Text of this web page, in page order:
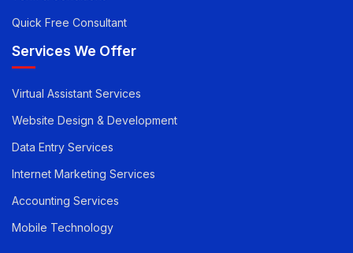
Privacy Policy
Term & Conditions
Quick Free Consultant
Services We Offer
Virtual Assistant Services
Website Design & Development
Data Entry Services
Internet Marketing Services